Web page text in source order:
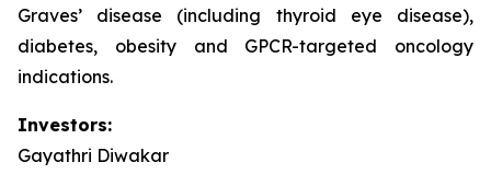
Graves’ disease (including thyroid eye disease),
diabetes, obesity and GPCR-targeted oncology
indications.
Investors:
Gayathri Diwakar